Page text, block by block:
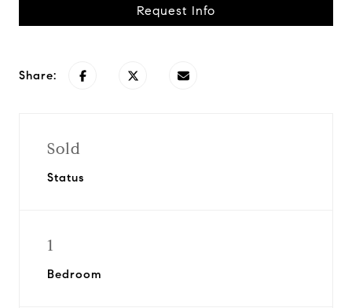
Request Info
Share:
Sold
Status
1
Bedroom